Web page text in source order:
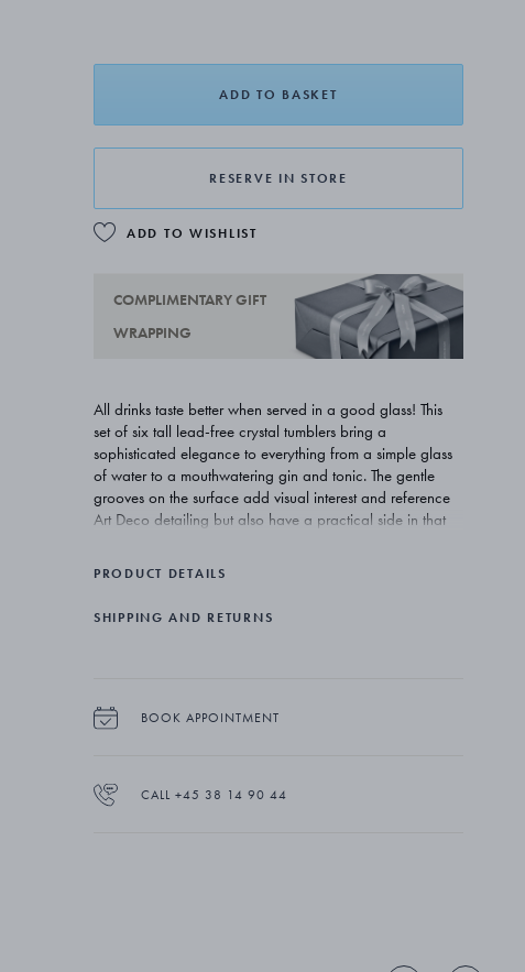
ADD TO BASKET
RESERVE IN STORE
ADD TO WISHLIST
COMPLIMENTARY GIFT
WRAPPING
All drinks taste better when served in a good glass! This
set of six tall lead-free crystal tumblers bring a
sophisticated elegance to everything from a simple glass
of water to a mouthwatering gin and tonic. The gentle
grooves on the surface add visual interest and reference
Art Deco detailing but also have a practical side in that
Jensen’s earliest design collaborators but he was also a
The tall tumblers come in sets of six and are made of
PRODUCT DETAILS
SHIPPING AND RETURNS
BOOK APPOINTMENT
CALL +45 38 14 90 44